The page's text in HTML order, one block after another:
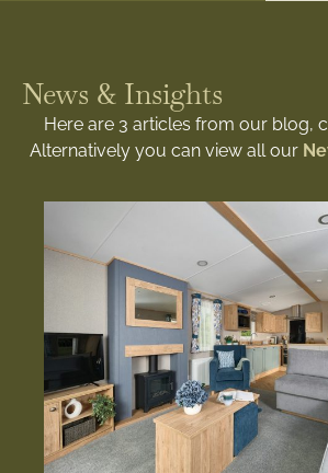
News & Insights
Here are 3 articles from our blog,
Alternatively you can view all our